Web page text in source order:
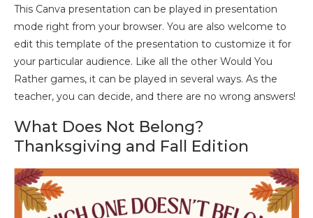
This Canva presentation can be played in presentation
mode right from your browser. You are also welcome to
edit this template of the presentation to customize it for
your particular audience. Like all the other Would You
Rather games, it can be played in several ways. As the
teacher, you can decide, and there are no wrong answers!
What Does Not Belong?
Thanksgiving and Fall Edition